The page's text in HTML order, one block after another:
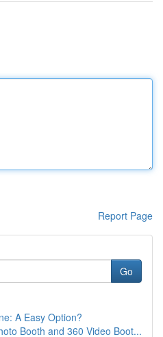
Report Page
Go
A Easy Option?
Booth and 360 Video Boot...